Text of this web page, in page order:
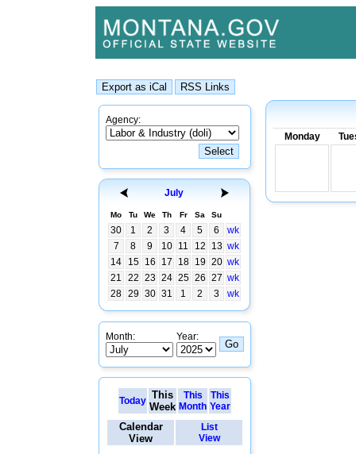
Agency:
July
Mo Tu We Th Fr Sa Su
30 1 2 3 4 5 6
wk
7
8 9 10 11 12 13 wk
14
15 16 17 18 19 20 wk
21
22 23 24 25 26 27 wk
28 29 30 31 1 2 3 wk
Month: Year:
Today This
Week
This
Month
This
Year
Calendar
View
List
View
Monday